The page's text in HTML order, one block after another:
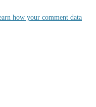
how your comment data